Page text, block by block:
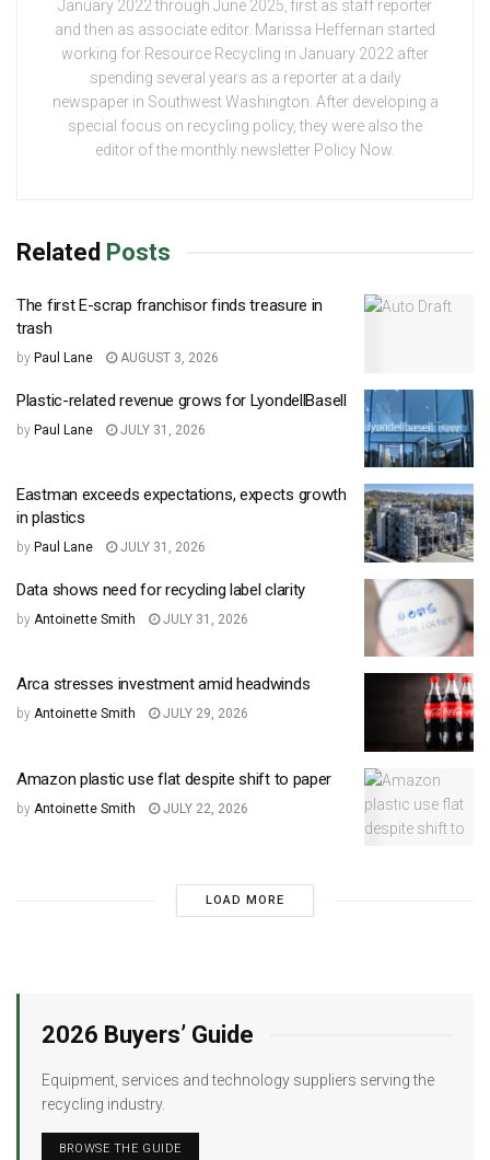
January 2022 through June 2025, first as staff reporter
and then as associate editor. Marissa Heffernan started
working for Resource Recycling in January 2022 after
spending several years as a reporter at a daily
newspaper in Southwest Washington. After developing a
special focus on recycling policy, they were also the
editor of the monthly newsletter Policy Now.
Related Posts
The first E-scrap franchisor finds treasure in
trash
by Paul Lane AUGUST 3, 2026
Plastic-related revenue grows for LyondellBasell
by Paul Lane JULY 31, 2026
Eastman exceeds expectations, expects growth
in plastics
by Paul Lane JULY 31, 2026
Data shows need for recycling label clarity
by Antoinette Smith JULY 31, 2026
Arca stresses investment amid headwinds
by Antoinette Smith JULY 29, 2026
Amazon plastic use flat despite shift to paper
by Antoinette Smith JULY 22, 2026
LOAD MORE
2026 Buyers’ Guide
Equipment, services and technology suppliers serving the
recycling industry.
BROWSE THE GUIDE